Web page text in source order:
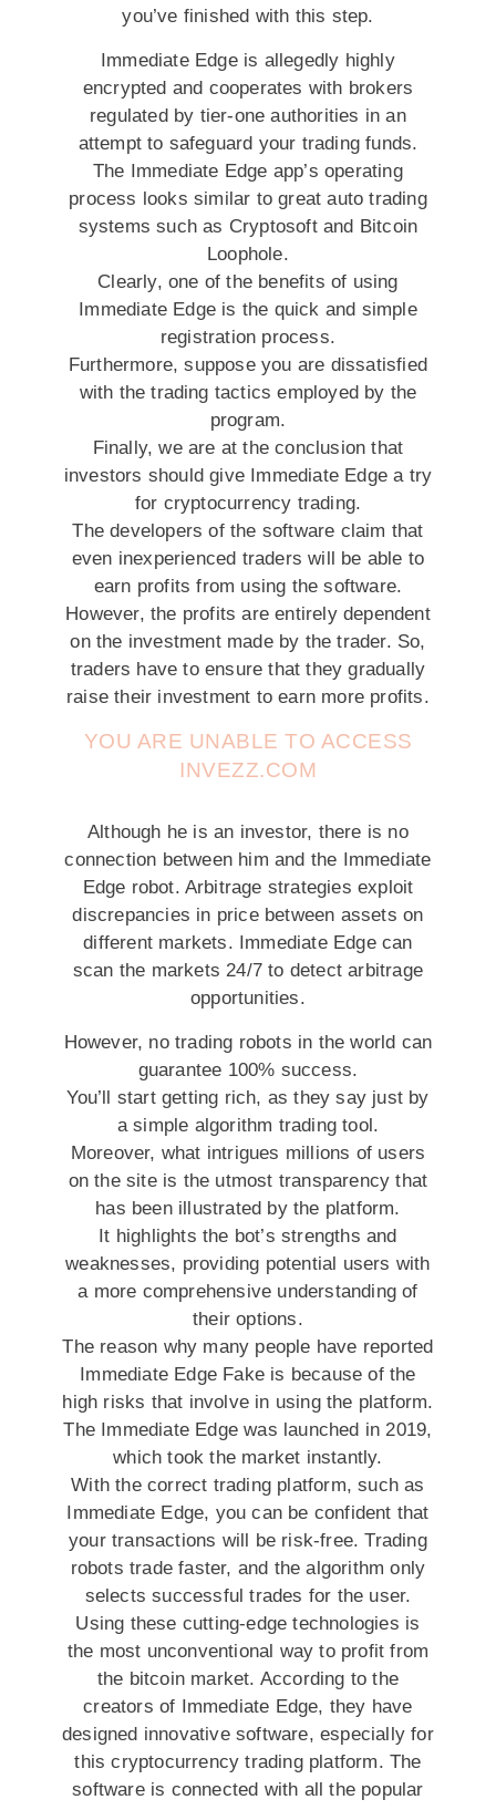
you’ve finished with this step.
Immediate Edge is allegedly highly
encrypted and cooperates with brokers
regulated by tier-one authorities in an
attempt to safeguard your trading funds.
The Immediate Edge app’s operating
process looks similar to great auto trading
systems such as Cryptosoft and Bitcoin
Loophole.
Clearly, one of the benefits of using
Immediate Edge is the quick and simple
registration process.
Furthermore, suppose you are dissatisfied
with the trading tactics employed by the
program.
Finally, we are at the conclusion that
investors should give Immediate Edge a try
for cryptocurrency trading.
The developers of the software claim that
even inexperienced traders will be able to
earn profits from using the software.
However, the profits are entirely dependent
on the investment made by the trader. So,
traders have to ensure that they gradually
raise their investment to earn more profits.
YOU ARE UNABLE TO ACCESS
INVEZZ.COM
Although he is an investor, there is no
connection between him and the Immediate
Edge robot. Arbitrage strategies exploit
discrepancies in price between assets on
different markets. Immediate Edge can
scan the markets 24/7 to detect arbitrage
opportunities.
However, no trading robots in the world can
guarantee 100% success.
You’ll start getting rich, as they say just by
a simple algorithm trading tool.
Moreover, what intrigues millions of users
on the site is the utmost transparency that
has been illustrated by the platform.
It highlights the bot’s strengths and
weaknesses, providing potential users with
a more comprehensive understanding of
their options.
The reason why many people have reported
Immediate Edge Fake is because of the
high risks that involve in using the platform.
The Immediate Edge was launched in 2019,
which took the market instantly.
With the correct trading platform, such as
Immediate Edge, you can be confident that
your transactions will be risk-free. Trading
robots trade faster, and the algorithm only
selects successful trades for the user.
Using these cutting-edge technologies is
the most unconventional way to profit from
the bitcoin market. According to the
creators of Immediate Edge, they have
designed innovative software, especially for
this cryptocurrency trading platform. The
software is connected with all the popular